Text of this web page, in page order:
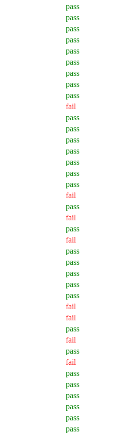
pass
pass
pass
pass
pass
pass
pass
pass
pass
fail
pass
pass
pass
pass
pass
pass
pass
fail
pass
fail
pass
fail
pass
pass
pass
pass
pass
fail
fail
pass
fail
pass
fail
pass
pass
pass
pass
pass
pass